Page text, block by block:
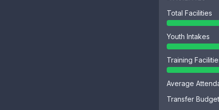
Total Facilities
Youth Intakes
Training
Average
Transfer Budget